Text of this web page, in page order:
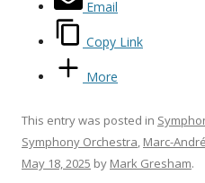
Email
Copy Link
More
This entry was posted in
Symphony Orchestra Marc-
May 18, 2025 by Mark Gresham.